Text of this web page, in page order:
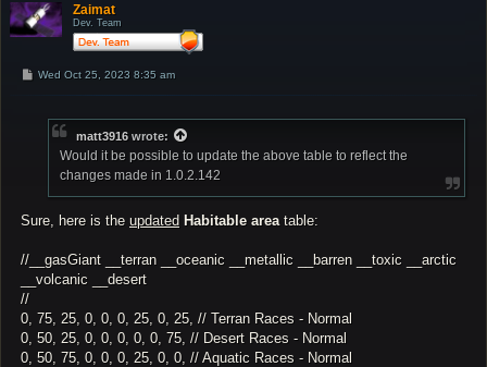
Zaimat
Dev. Team
PWed Oct 25, 2023 8:35 am
matt3916 wrote:
Would it be possible to update the above table to reflect the
changes made in 1.0.2.142
Sure, here is the updated Habitable area table:
//__gasGiant __terran __oceanic __metallic __barren __toxic __arctic
__volcanic __desert
//
0, 75, 25, 0, 0, 0, 25, 0, 25, // Terran Races - Normal
0, 50, 25, 0, 0, 0, 0, 0, 75, // Desert Races - Normal
0, 50, 75, 0, 0, 0, 25, 0, 0, // Aquatic Races - Normal